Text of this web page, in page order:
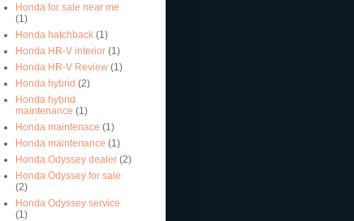
Honda for sale near me
(1)
Honda hatchback (1)
Honda HR-V interior (1)
Honda HR-V Review (1)
Honda hybrid (2)
Honda hybrid
maintenance (1)
Honda maintenace (1)
Honda maintenance (1)
Honda Odyssey dealer (2)
Honda Odyssey for sale
(2)
Honda Odyssey service
(1)